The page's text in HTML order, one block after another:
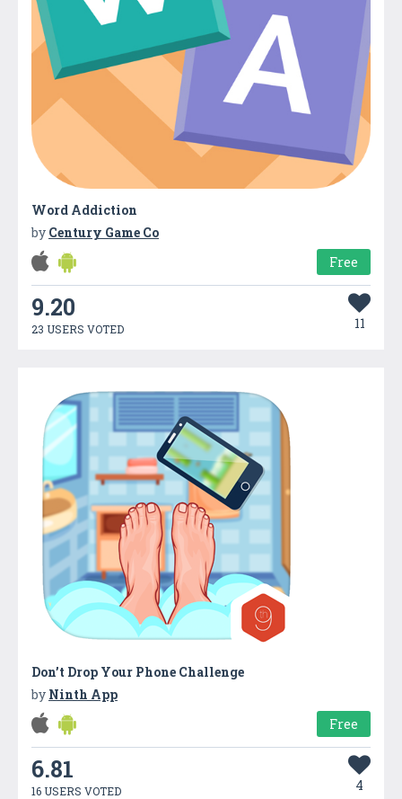
Word Addiction
by Century Game Co
Free
9.20
23 USERS VOTED 11
Don’t Drop Your Phone Challenge
by Ninth App
Free
6.81
16 USERS VOTED 4